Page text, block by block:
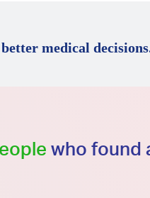
medical
who found